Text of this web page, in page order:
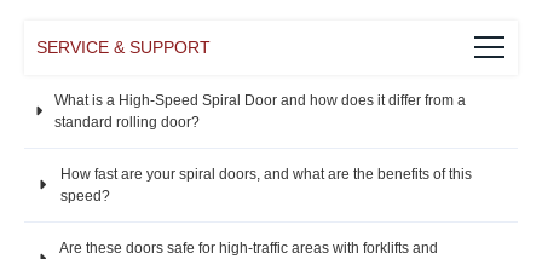
SERVICE & SUPPORT
What is a High-Speed Spiral Door and how does it differ from a
standard rolling door?
How fast are your spiral doors, and what are the benefits of this
speed?
Are these doors safe for high-traffic areas with forklifts and